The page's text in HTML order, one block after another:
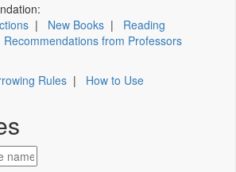
| New Books | Reading
Recommendations from Professors
Rules | How to Use